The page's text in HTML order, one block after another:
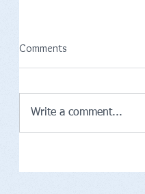
Comments
Write a comment...